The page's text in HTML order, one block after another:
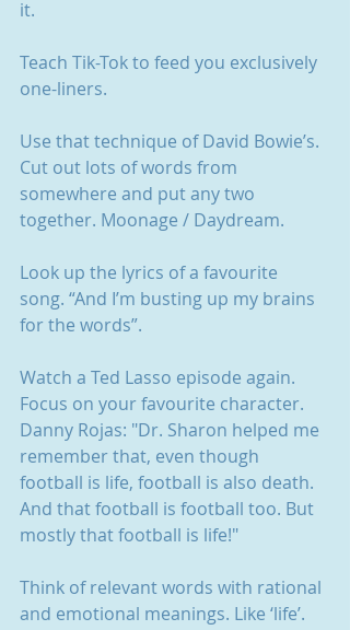
it.
Teach Tik-Tok to feed you exclusively
one-liners.
Use that technique of David Bowie’s.
Cut out lots of words from
somewhere and put any two
together. Moonage / Daydream.
Look up the lyrics of a favourite
song. “And I’m busting up my brains
for the words”.
Watch a Ted Lasso episode again.
Focus on your favourite character.
Danny Rojas: "Dr. Sharon helped me
remember that, even though
football is life, football is also death.
And that football is football too. But
mostly that football is life!"
Think of relevant words with rational
and emotional meanings. Like ‘life’.